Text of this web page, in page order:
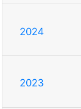
2024
2023